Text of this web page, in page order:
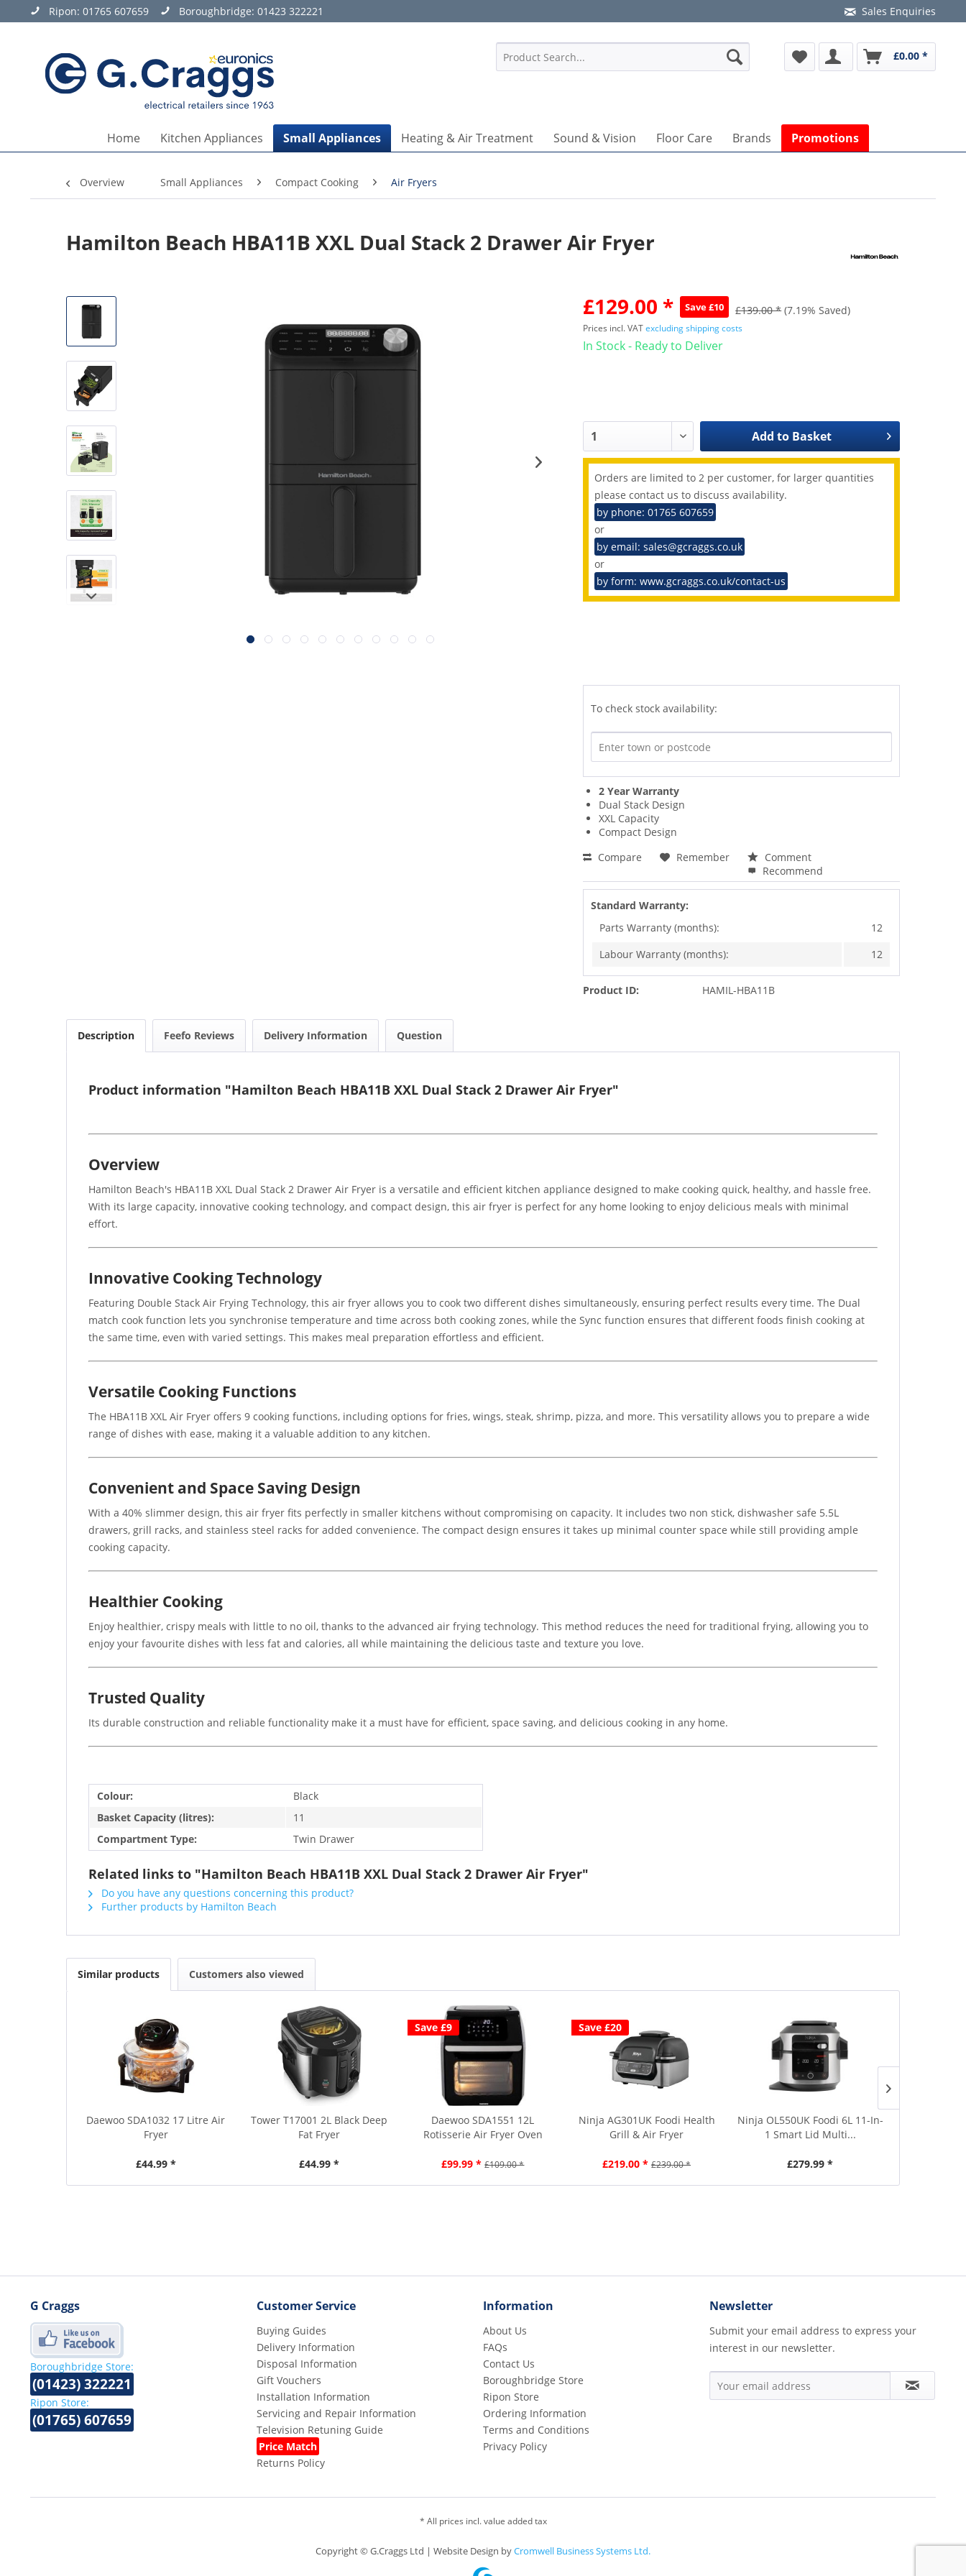
Ripon: 01765 607659 Boroughbridge: 01423 322221 Sales Enquiries
£0.00 *
Home Kitchen Appliances Small Appliances Heating & Air Treatment Sound & Vision Floor Care Brands Promotions
Overview Small Appliances Compact Cooking Air Fryers
Hamilton Beach HBA11B XXL Dual Stack 2 Drawer Air Fryer
£129.00 * Save £10 £139.00 * (7.19% Saved)
Prices incl. VATexcluding shipping costs
In Stock - Ready to Deliver
Add to Basket
Orders are limited to 2 per customer, for larger quantities
please contact us to discuss availability.
by phone: 01765 607659
or
by email: sales@gcraggs.co.uk
or
by form: www.gcraggs.co.uk/contact-us
To check stock availability:
2 Year Warranty
Dual Stack Design
XXL Capacity
Compact Design
Compare
Remember
Comment
Recommend
Standard Warranty:
Parts Warranty (months):
12
Labour Warranty (months):
12
Product ID: HAMIL-HBA11B
Description Feefo Reviews Delivery Information Question
Product information "Hamilton Beach HBA11B XXL Dual Stack 2 Drawer Air Fryer"
Overview
Hamilton Beach's HBA11B XXL Dual Stack 2 Drawer Air Fryer is a versatile and efficient kitchen appliance designed to make cooking quick, healthy, and hassle free.
With its large capacity, innovative cooking technology, and compact design, this air fryer is perfect for any home looking to enjoy delicious meals with minimal
effort.
Innovative Cooking Technology
Featuring Double Stack Air Frying Technology, this air fryer allows you to cook two different dishes simultaneously, ensuring perfect results every time. The Dual
match cook function lets you synchronise temperature and time across both cooking zones, while the Sync function ensures that different foods finish cooking at
the same time, even with varied settings. This makes meal preparation effortless and efficient.
Versatile Cooking Functions
The HBA11B XXL Air Fryer offers 9 cooking functions, including options for fries, wings, steak, shrimp, pizza, and more. This versatility allows you to prepare a wide
range of dishes with ease, making it a valuable addition to any kitchen.
Convenient and Space Saving Design
With a 40% slimmer design, this air fryer fits perfectly in smaller kitchens without compromising on capacity. It includes two non stick, dishwasher safe 5.5L
drawers, grill racks, and stainless steel racks for added convenience. The compact design ensures it takes up minimal counter space while still providing ample
cooking capacity.
Healthier Cooking
Enjoy healthier, crispy meals with little to no oil, thanks to the advanced air frying technology. This method reduces the need for traditional frying, allowing you to
enjoy your favourite dishes with less fat and calories, all while maintaining the delicious taste and texture you love.
Trusted Quality
Its durable construction and reliable functionality make it a must have for efficient, space saving, and delicious cooking in any home.
Colour:
Black
Basket Capacity (litres):
11
Compartment Type:
Twin Drawer
Related links to "Hamilton Beach HBA11B XXL Dual Stack 2 Drawer Air Fryer"
Do you have any questions concerning this product?
Further products by Hamilton Beach
Similar products Customers also viewed
Daewoo SDA1032 17 Litre Air
Fryer
£44.99 *
Tower T17001 2L Black Deep
Fat Fryer
£44.99 *
Save £9
Daewoo SDA1551 12L
Rotisserie Air Fryer Oven
£99.99 * £109.00 *
Save £20
Ninja AG301UK Foodi Health
Grill & Air Fryer
£219.00 * £239.00 *
Ninja OL550UK Foodi 6L 11-In-
1 Smart Lid Multi...
£279.99 *
G Craggs
Boroughbridge Store:
(01423) 322221
Ripon Store:
(01765) 607659
Customer Service
Buying Guides
Delivery Information
Disposal Information
Gift Vouchers
Installation Information
Servicing and Repair Information
Television Retuning Guide
Price Match
Returns Policy
Information
About Us
FAQs
Contact Us
Boroughbridge Store
Ripon Store
Ordering Information
Terms and Conditions
Privacy Policy
Newsletter
Submit your email address to express your
interest in our newsletter.
* All prices incl. value added tax
Copyright © G.Craggs Ltd | Website Design byCromwell Business Systems Ltd.